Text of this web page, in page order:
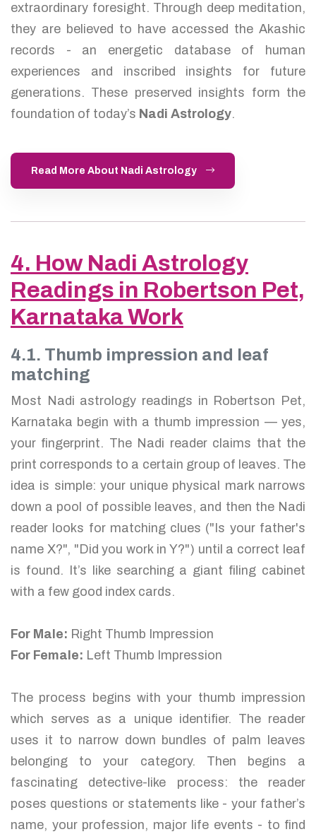
extraordinary foresight. Through deep meditation,
they are believed to have accessed the Akashic
records - an energetic database of human
experiences and inscribed insights for future
generations. These preserved insights form the
foundation of today’s Nadi Astrology.
Read More About Nadi Astrology
4. How Nadi Astrology
Readings in Robertson Pet,
Karnataka Work
4.1. Thumb impression and leaf
matching
Most Nadi astrology readings in Robertson Pet,
Karnataka begin with a thumb impression — yes,
your fingerprint. The Nadi reader claims that the
print corresponds to a certain group of leaves. The
idea is simple: your unique physical mark narrows
down a pool of possible leaves, and then the Nadi
reader looks for matching clues ("Is your father's
name X?", "Did you work in Y?") until a correct leaf
is found. It’s like searching a giant filing cabinet
with a few good index cards.
For Male: Right Thumb Impression
For Female: Left Thumb Impression
The process begins with your thumb impression
which serves as a unique identifier. The reader
uses it to narrow down bundles of palm leaves
belonging to your category. Then begins a
fascinating detective-like process: the reader
poses questions or statements like - your father’s
name, your profession, major life events - to find